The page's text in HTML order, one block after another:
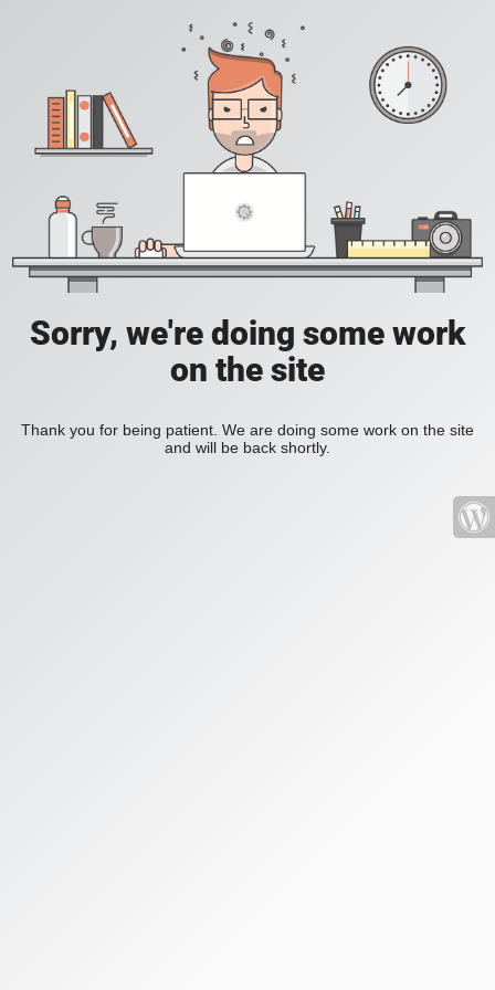
Sorry, we're doing some work
on the site
Thank you for being patient. We are doing some work on the site
and will be back shortly.